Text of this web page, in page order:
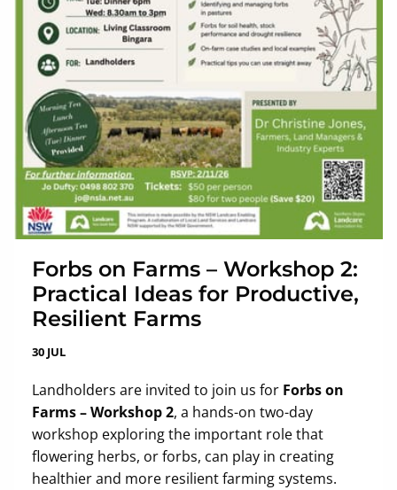
Forbs on Farms – Workshop 2:
Practical Ideas for Productive,
Resilient Farms
30 JUL
Landholders are invited to join us for Forbs on
Farms – Workshop 2, a hands-on two-day
workshop exploring the important role that
flowering herbs, or forbs, can play in creating
healthier and more resilient farming systems.